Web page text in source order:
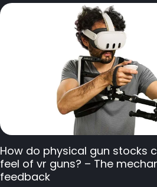
How do physical gun stocks
feel of vr guns? – The
feedback